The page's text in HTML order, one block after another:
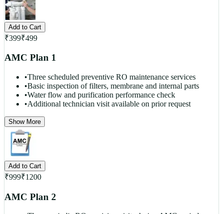
Add to Cart
₹399₹499
AMC Plan 1
•Three scheduled preventive RO maintenance services
•Basic inspection of filters, membrane and internal parts
•Water flow and purification performance check
•Additional technician visit available on prior request
Show More
Add to Cart
₹999₹1200
AMC Plan 2